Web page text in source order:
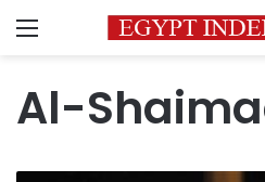
Menu
Al-